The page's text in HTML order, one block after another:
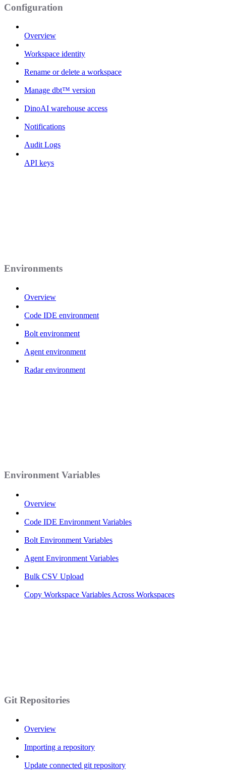
Configuration
Overview
Workspace identity
Rename or delete a workspace
Manage dbt™ version
DinoAI warehouse access
Notifications
Audit Logs
API keys
Environments
Overview
Code IDE environment
Bolt environment
Agent environment
Radar environment
Environment Variables
Overview
Code IDE Environment Variables
Bolt Environment Variables
Agent Environment Variables
Bulk CSV Upload
Copy Workspace Variables Across Workspaces
Git Repositories
Overview
Importing a repository
Update connected git repository